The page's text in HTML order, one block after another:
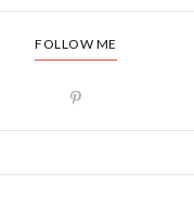
FOLLOW ME